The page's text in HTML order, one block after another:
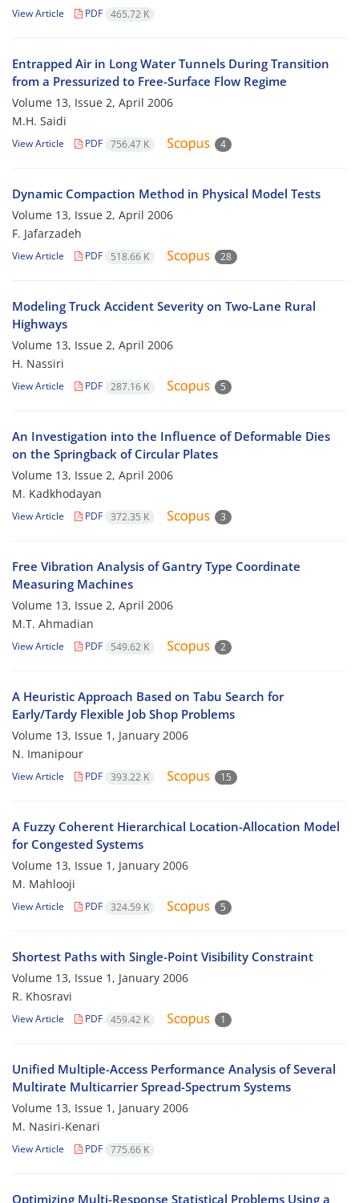
View Article PDF 465.72 K
Entrapped Air in Long Water Tunnels During Transition
from a Pressurized to Free-Surface Flow Regime
Volume 13, Issue 2, April 2006
M.H. Saidi
View Article PDF 756.47 K 4
Dynamic Compaction Method in Physical Model Tests
Volume 13, Issue 2, April 2006
F. Jafarzadeh
View Article PDF 518.66 K 28
Modeling Truck Accident Severity on Two-Lane Rural
Highways
Volume 13, Issue 2, April 2006
H. Nassiri
View Article PDF 287.16 K 5
An Investigation into the Influence of Deformable Dies
on the Springback of Circular Plates
Volume 13, Issue 2, April 2006
M. Kadkhodayan
View Article PDF 372.35 K 3
Free Vibration Analysis of Gantry Type Coordinate
Measuring Machines
Volume 13, Issue 2, April 2006
M.T. Ahmadian
View Article PDF 549.62 K 2
A Heuristic Approach Based on Tabu Search for
Early/Tardy Flexible Job Shop Problems
Volume 13, Issue 1, January 2006
N. Imanipour
View Article PDF 393.22 K 15
A Fuzzy Coherent Hierarchical Location-Allocation Model
for Congested Systems
Volume 13, Issue 1, January 2006
M. Mahlooji
View Article PDF 324.59 K 5
Shortest Paths with Single-Point Visibility Constraint
Volume 13, Issue 1, January 2006
R. Khosravi
View Article PDF 459.42 K 1
Unified Multiple-Access Performance Analysis of Several
Multirate Multicarrier Spread-Spectrum Systems
Volume 13, Issue 1, January 2006
M. Nasiri-Kenari
View Article PDF 775.66 K
Optimizing Multi-Response Statistical Problems Using a